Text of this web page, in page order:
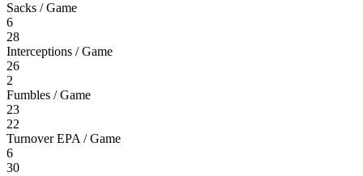
Sacks / Game
6
28
Interceptions / Game
26
2
Fumbles / Game
23
22
Turnover EPA / Game
6
30